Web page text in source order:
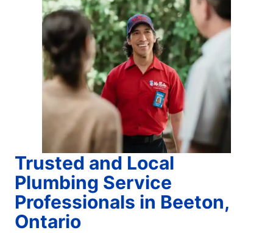
Trusted and Local
Plumbing Service
Professionals in Beeton,
Ontario